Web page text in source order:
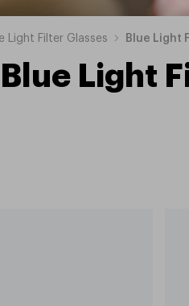
Light Filter Glasses Blue Light
Blue Light